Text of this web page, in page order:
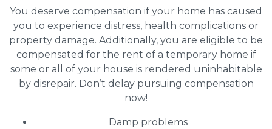
You deserve compensation if your home has caused
you to experience distress, health complications or
property damage. Additionally, you are eligible to be
compensated for the rent of a temporary home if
some or all of your house is rendered uninhabitable
by disrepair. Don’t delay pursuing compensation
now!
Damp problems